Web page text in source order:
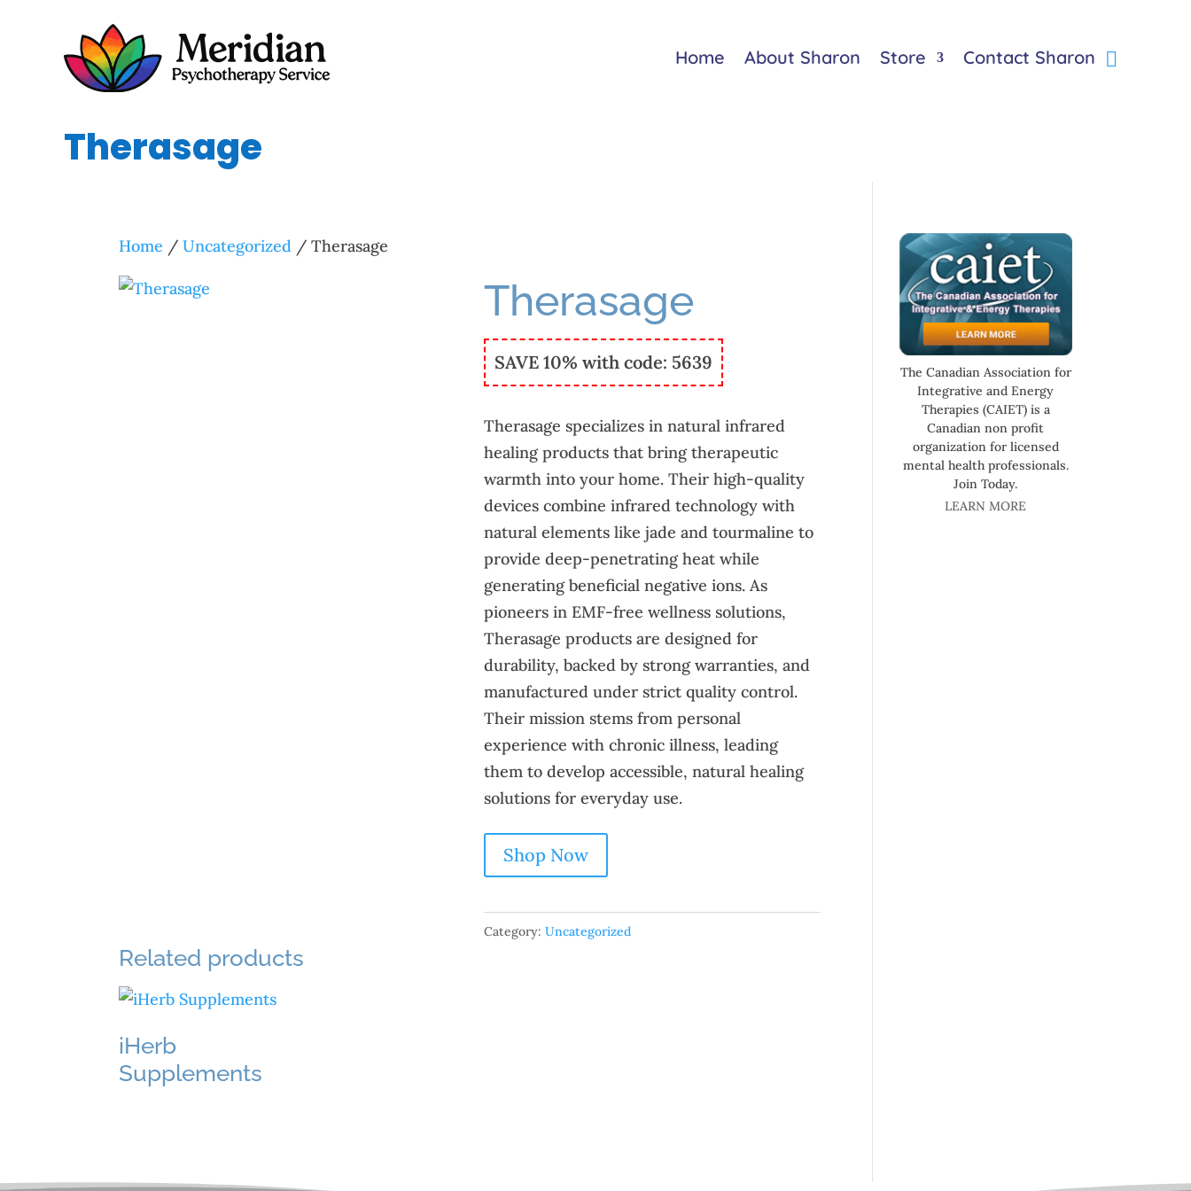
Home About Sharon Store Contact Sharon
Therasage
Home /Uncategorized / Therasage
Therasage
SAVE 10% with code: 5639
Therasage specializes in natural infrared
healing products that bring therapeutic
warmth into your home. Their high-quality
devices combine infrared technology with
natural elements like jade and tourmaline to
provide deep-penetrating heat while
generating beneficial negative ions. As
pioneers in EMF-free wellness solutions,
Therasage products are designed for
durability, backed by strong warranties, and
manufactured under strict quality control.
Their mission stems from personal
experience with chronic illness, leading
them to develop accessible, natural healing
solutions for everyday use.
Shop Now
Category:Uncategorized
Related products
iHerb
Supplements
The Canadian Association for
Integrative and Energy
Therapies (CAIET) is a
Canadian non profit
organization for licensed
mental health professionals.
Join Today.
LEARN MORE